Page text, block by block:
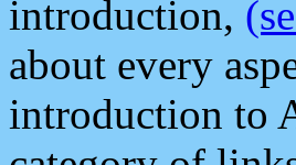
introduction,
about every
introduction to